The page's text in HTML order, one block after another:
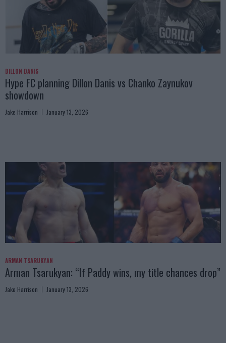
DILLON DANIS
Hype FC planning Dillon Danis vs Chanko Zaynukov
showdown
Jake Harrison January 13, 2026
ARMAN TSARUKYAN
Arman Tsarukyan: “If Paddy wins, my title chances drop”
Jake Harrison January 13, 2026